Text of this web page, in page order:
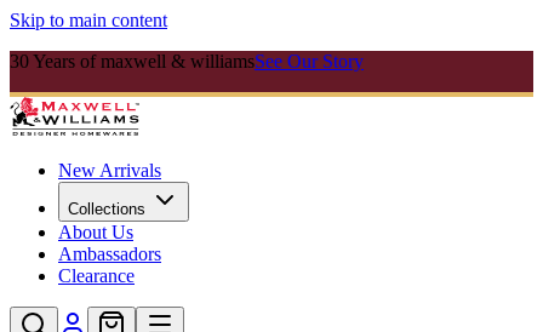
Skip to main content
30 Years of maxwell & williamsSee Our Story
New Arrivals
Collections
About Us
Ambassadors
Clearance